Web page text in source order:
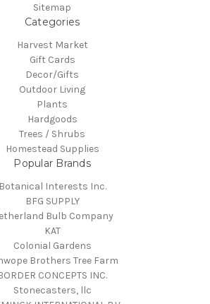
Sitemap
Categories
Harvest Market
Gift Cards
Decor/Gifts
Outdoor Living
Plants
Hardgoods
Trees / Shrubs
Homestead Supplies
Popular Brands
Botanical Interests Inc.
BFG SUPPLY
Bulb Company
KAT
Colonial Gardens
Brothers Tree Farm
CONCEPTS INC.
Stonecasters, llc